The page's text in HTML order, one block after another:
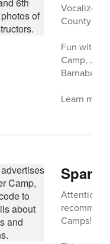
Vocalize
County
Fun with
Camp,
Barnaba at
Learn
Attention
Camps!!